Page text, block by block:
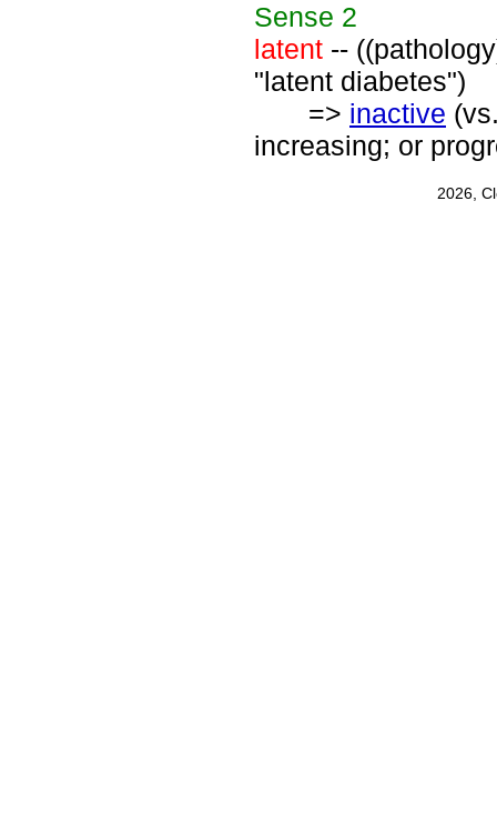
Sense 2
latent --
"latent diabetes")
=> inactive
increasing; or
2026,